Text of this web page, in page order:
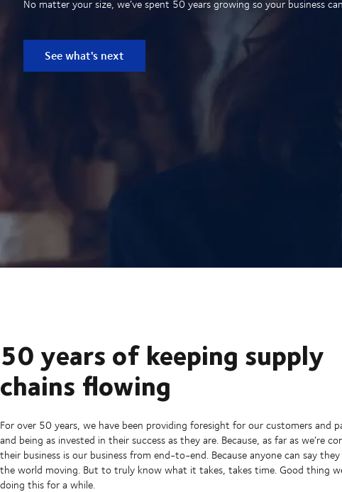
No matter your size, we’ve spent 50 years growing so your business
See what's next
50 years of keeping supply
chains flowing
For over 50 years, we have been providing foresight for our customers and
and being as invested in their success as they are. Because, as far as we’re
their business is our business from end-to-end. Because anyone can say they
the world moving. But to truly know what it takes, takes time. Good thing
doing this for a while.